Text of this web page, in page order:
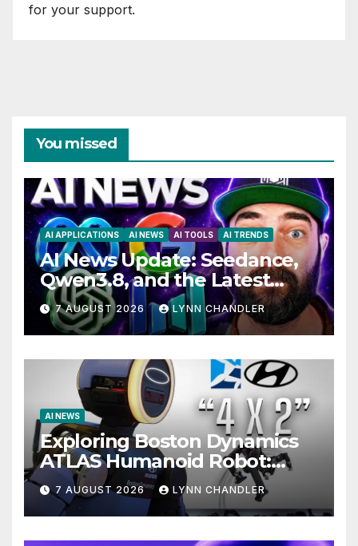
for your support.
You missed
AI APPLICATIONS AI NEWS AI TOOLS AI TRENDS
AI News Update: Seedance,
Qwen3.8, and the Latest
Drama with Hank Green.
7 AUGUST 2026 LYNN CHANDLER
AI NEWS
Exploring Boston Dynamics
ATLAS Humanoid Robot:
Unveiling 5 Exciting
Upgrades in FLUX 3 AI Video
7 AUGUST 2026 LYNN CHANDLER